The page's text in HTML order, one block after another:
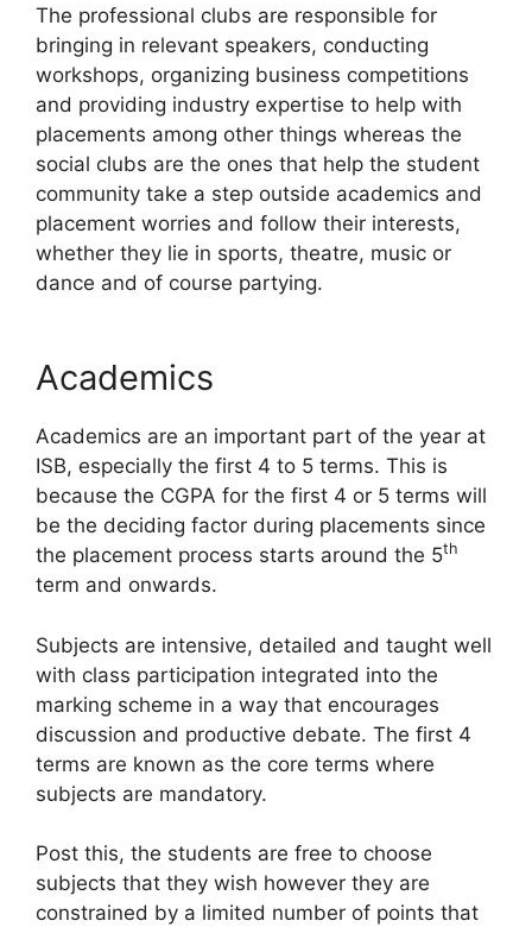
The professional clubs are responsible for
bringing in relevant speakers, conducting
workshops, organizing business competitions
and providing industry expertise to help with
placements among other things whereas the
social clubs are the ones that help the student
community take a step outside academics and
placement worries and follow their interests,
whether they lie in sports, theatre, music or
dance and of course partying.
Academics
Academics are an important part of the year at
ISB, especially the first 4 to 5 terms. This is
because the CGPA for the first 4 or 5 terms will
be the deciding factor during placements since
the placement process starts around the 5th
term and onwards.
Subjects are intensive, detailed and taught well
with class participation integrated into the
marking scheme in a way that encourages
discussion and productive debate. The first 4
terms are known as the core terms where
subjects are mandatory.
Post this, the students are free to choose
subjects that they wish however they are
constrained by a limited number of points that